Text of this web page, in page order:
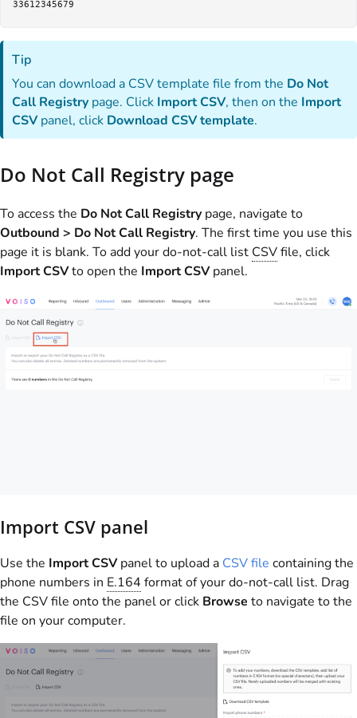
Tip
You can download a CSV template file from the Do Not
Call Registry page. Click Import CSV, then on the Import
CSV panel, click Download CSV template.
Do Not Call Registry page
To access the Do Not Call Registry page, navigate to
Outbound > Do Not Call Registry. The first time you use this
page it is blank. To add your do-not-call list CSVfile, click
Import CSVto open the Import CSV panel.
Import CSV panel
Use the Import CSV panel to upload a CSV file containing the
phone numbers in E.164 format of your do-not-call list. Drag
the CSV file onto the panel or click Browse to navigate to the
file on your computer.